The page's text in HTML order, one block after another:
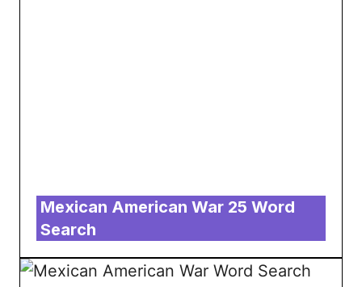
Mexican American War 25 Word
Search